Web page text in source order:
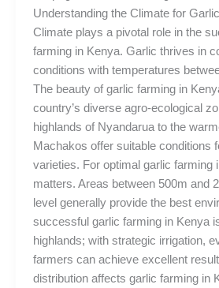
Understanding the Climate for
Climate plays a pivotal role in the
farming in Kenya. Garlic thrives in
conditions with temperatures
The beauty of garlic farming in
country’s diverse agro-ecological
highlands of Nyandarua to the
Machakos offer suitable conditions
varieties. For optimal garlic farming
matters. Areas between 500m and
level generally provide the best
successful garlic farming in Kenya
highlands; with strategic irrigation,
farmers can achieve excellent
distribution affects garlic farming in